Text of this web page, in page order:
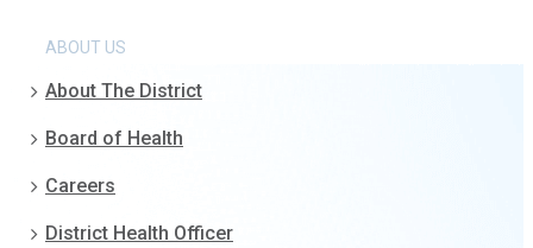
ABOUT US
About The District
Board of Health
Careers
District Health Officer